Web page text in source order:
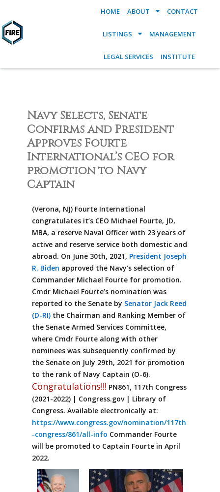
HOME ABOUT CONTACT
LISTINGS MANAGEMENT
LEGAL SERVICES INSTITUTE
Navy Selects, Senate
Confirms and President
Approves Fourte
International’s CEO for
promotion to Navy
Captain
(Verona, NJ) Fourte International
congratulates it’s CEO Michael Fourte, JD,
MBA, a reserve Naval Officer with 23 years of
active and reserve service both domestic and
abroad. On June 30th, 2021, President Joseph
R. Biden approved the Navy’s selection of
Commander Michael Fourte for promotion.
Cmdr Michael Fourte’s nomination was
reported to the Senate by Senator Jack Reed
(D-RI) the Chairman and Ranking Member of
the Senate Armed Services Committee,
where Cmdr Fourte along with other
nominees was subsequently confirmed by
the Senate on July 29th, 2021 for promotion
to the rank of Navy Captain (O-6).
Congratulations!!! PN861, 117th Congress
(2021-2022) | Congress.gov | Library of
Congress. Available electronically at:
https://www.congress.gov/nomination/117th
-congress/861/all-info Commander Fourte
will be promoted to Captain Fourte in April
2022.